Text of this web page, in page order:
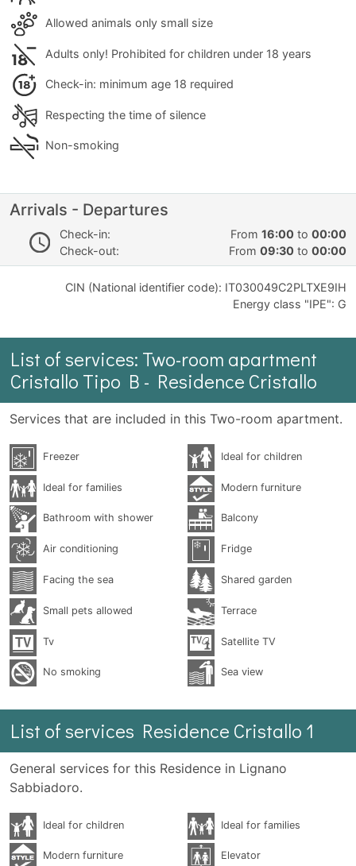
Allowed animals only small size
Adults only! Prohibited for children under 18 years
Check-in: minimum age 18 required
Respecting the time of silence
Non-smoking
Arrivals - Departures
Check-in: From 16:00 to 00:00
Check-out:
From 09:30 to 00:00
CIN (National identifier code): IT030049C2PLTXE9IH
Energy class "IPE": G
List of services: Two-room apartment
Cristallo Tipo B - Residence Cristallo
Services that are included in this Two-room apartment.
Freezer Ideal for children
Ideal for families Modern furniture
Bathroom with shower Balcony
Air conditioning Fridge
Facing the sea Shared garden
Small pets allowed Terrace
Tv Satellite TV
No smoking Sea ​​view
List of services Residence Cristallo 1
General services for this Residence in Lignano
Sabbiadoro.
Ideal for children Ideal for families
Modern furniture Elevator